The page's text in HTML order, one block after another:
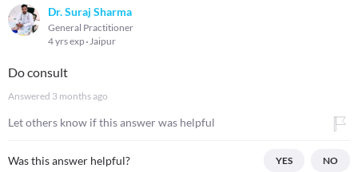
Dr. Suraj Sharma
General Practitioner
4 yrs exp Jaipur
Do consult
Answered 3 months ago
Let others know if this answer was helpful
Was this answer helpful? YES NO